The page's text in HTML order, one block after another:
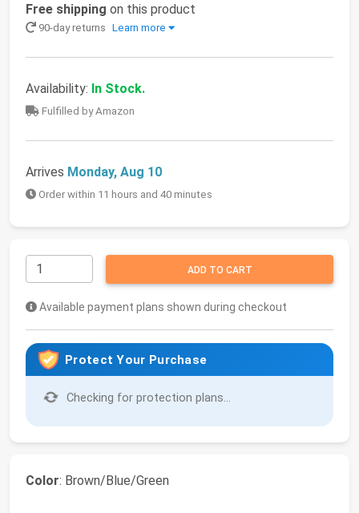
Free shipping on this product
90-day returns Learn more
Availability: In Stock.
Fulfilled by Amazon
Arrives Monday, Aug 10
Order within 11 hours and 40 minutes
ADD TO CART
Available payment plans shown during checkout
Protect Your Purchase
Checking for protection plans...
Color: Brown/Blue/Green